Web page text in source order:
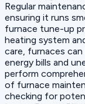
Regular
ensuring it runs
furnace tune-up
heating system
care, furnaces
energy bills and
perform
of furnace
checking for